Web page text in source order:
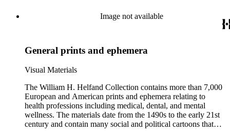
Image not available
General prints and ephemera
Visual Materials
The William H. Helfand Collection contains more than 7,000
European and American prints and ephemera relating to
health professions including medical, dental, and mental
wellness. The materials date from the 1490s to the early 21st
century and contain many social and political cartoons that